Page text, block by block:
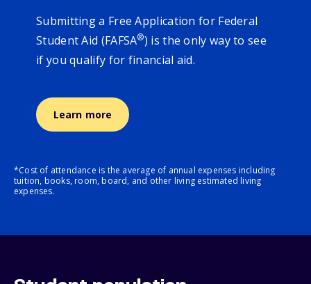
Submitting a Free Application for Federal
Student Aid (FAFSA®) is the only way to see
if you qualify for financial aid.
Learn more
*Cost of attendance is the average of annual expenses including
tuition, books, room, board, and other living estimated living
expenses.